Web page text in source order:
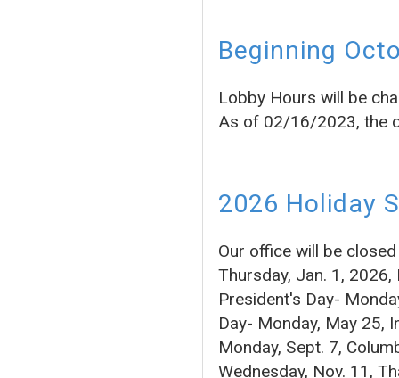
Beginning
Lobby Hours will be
As of 02/16/2023, the
2026 Holiday
Our office will be
Thursday, Jan. 1,
President's Day-
Day- Monday, May 25,
Monday, Sept. 7,
Wednesday, Nov. 11,